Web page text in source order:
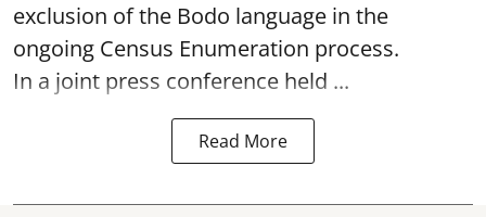
exclusion of the Bodo language in the
ongoing Census Enumeration process.
In a joint press conference held ...
Read More